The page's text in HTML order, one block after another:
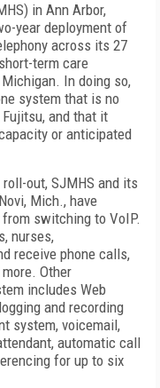
in Ann Arbor,
year deployment of
across its 27
term care
In doing so,
system that is no
and that it
or anticipated
out, SJMHS and its
Mich., have
switching to VoIP.
nurses,
receive phone calls,
Other
includes Web
and recording
system, voicemail,
automatic call
for up to six